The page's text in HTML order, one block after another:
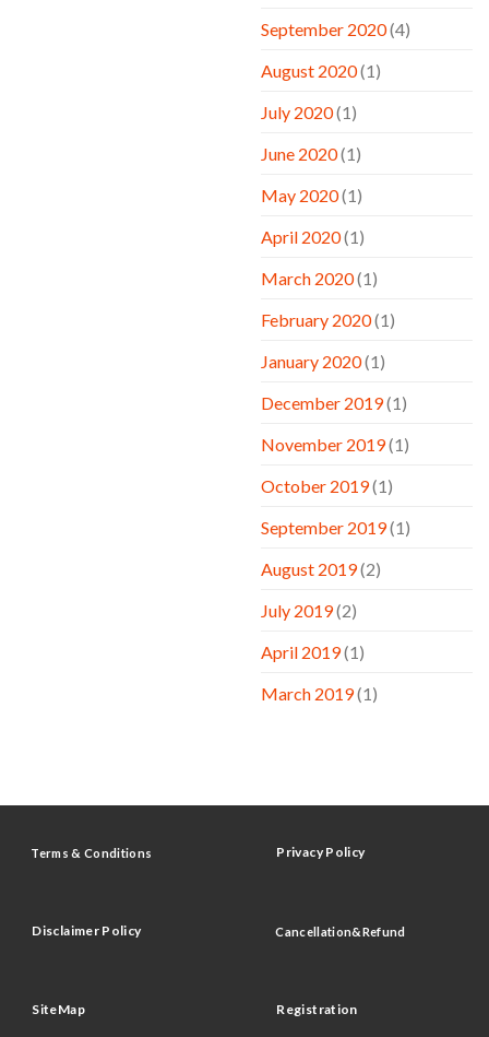
September 2020(4)
August 2020(1)
July 2020(1)
June 2020(1)
May 2020(1)
April 2020(1)
March 2020(1)
February 2020(1)
January 2020(1)
December 2019(1)
November 2019(1)
October 2019(1)
September 2019(1)
August 2019(2)
July 2019(2)
April 2019(1)
March 2019(1)
Terms & Conditions Privacy Policy
Disclaimer Policy Cancellation&Refund
SiteMap Registration